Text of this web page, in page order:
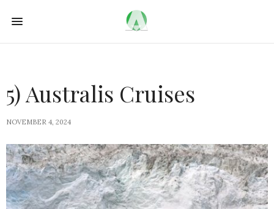
5) Australis Cruises
NOVEMBER 4, 2024